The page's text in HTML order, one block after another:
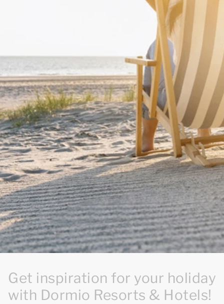
Get inspiration for your holiday
with Dormio Resorts & Hotels!